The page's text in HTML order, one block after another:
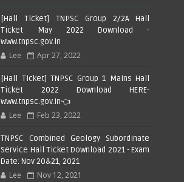
[Hall Ticket] TNPSC Group 2/2A Hall
Ticket May 2022 Download -
www.tnpsc.gov.in
Lee Apr 27, 2022
[Hall Ticket] TNPSC Group 1 Mains Hall
Ticket 2022 Download HERE-
www.tnpsc.gov.in👈
Lee Feb 23, 2022
TNPSC Combined Geology Subordinate
Service Hall Ticket Download 2021 - Exam
Date: Nov 20&21, 2021
Lee Nov 12, 2021